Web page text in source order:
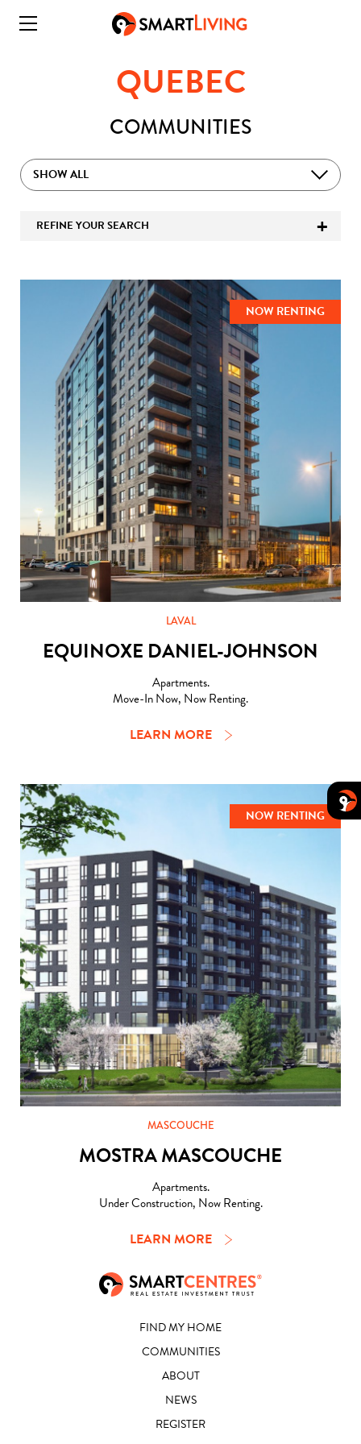
QUEBEC
COMMUNITIES
SHOW ALL
REFINE YOUR SEARCH
NOW RENTING
LAVAL
EQUINOXE DANIEL-JOHNSON
Apartments.
Move-In Now, Now Renting.
LEARN MORE
NOW RENTING
MASCOUCHE
MOSTRA MASCOUCHE
Apartments.
Under Construction, Now Renting.
LEARN MORE
FIND MY HOME
COMMUNITIES
ABOUT
NEWS
REGISTER